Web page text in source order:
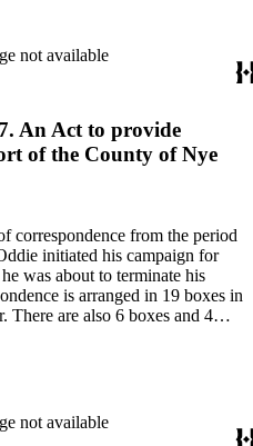
panic of 1907, the Progressive
International Exposition of
not available
An Act to provide
of the County of Nye
correspondence from the period
initiated his campaign for
was about to terminate his
is arranged in 19 boxes in
There are also 6 boxes and 4
and a small number of
panic of 1907, the Progressive
International Exposition of
not available